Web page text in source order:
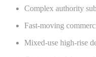
Complex authority
Fast-moving
Mixed-use high-rise